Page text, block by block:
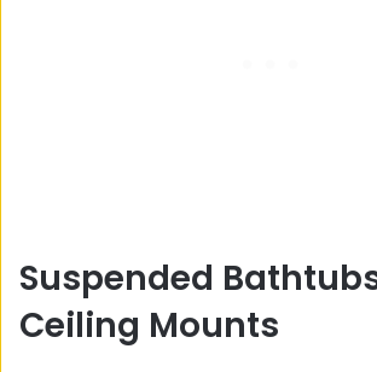
Suspended
Ceiling Mounts